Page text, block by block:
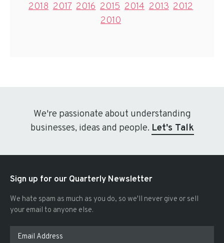
2018 2017 2016 2015 2014 2013 2012
2010
We're passionate about understanding
businesses, ideas and people. Let's Talk
Sign up for our Quarterly Newsletter
We hate spam as much as you do, so we'll never give or sell
your email to anyone else.